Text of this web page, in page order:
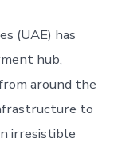
(UAE) has
hub,
around the
to
irresistible